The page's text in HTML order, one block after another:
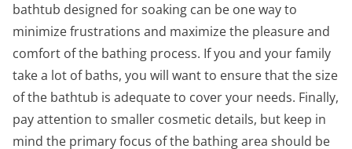
bathtub designed for soaking can be one way to
minimize frustrations and maximize the pleasure and
comfort of the bathing process. If you and your family
take a lot of baths, you will want to ensure that the size
of the bathtub is adequate to cover your needs. Finally,
pay attention to smaller cosmetic details, but keep in
mind the primary focus of the bathing area should be